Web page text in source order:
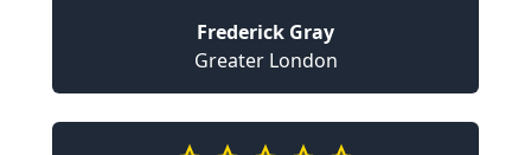
Frederick Gray
Greater London